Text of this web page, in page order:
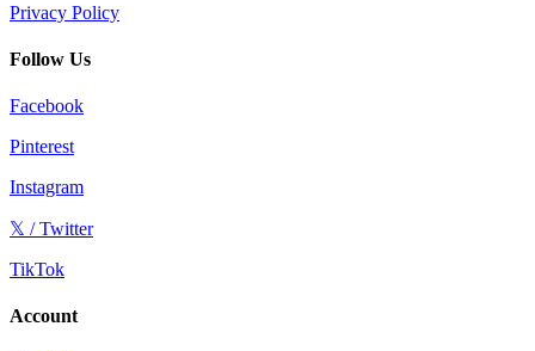
Privacy Policy
Follow Us
Facebook
Pinterest
Instagram
𝕏 / Twitter
TikTok
Account